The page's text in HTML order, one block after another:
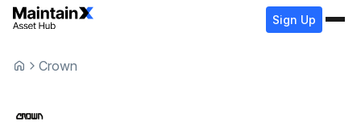
Sign Up
Crown